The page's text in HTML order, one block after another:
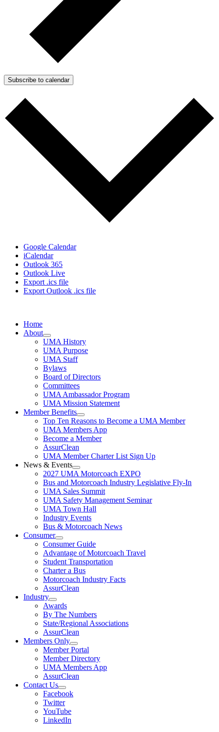
Subscribe to calendar
Google Calendar
iCalendar
Outlook 365
Outlook Live
Export .ics file
Export Outlook .ics file
Home
About
UMA History
UMA Purpose
UMA Staff
Bylaws
Board of Directors
Committees
UMA Ambassador Program
UMA Mission Statement
Member Benefits
Top Ten Reasons to Become a UMA Member
UMA Members App
Become a Member
AssurClean
UMA Member Charter List Sign Up
News & Events
2027 UMA Motorcoach EXPO
Bus and Motorcoach Industry Legislative Fly-In
UMA Sales Summit
UMA Safety Management Seminar
UMA Town Hall
Industry Events
Bus & Motorcoach News
Consumer
Consumer Guide
Advantage of Motorcoach Travel
Student Transportation
Charter a Bus
Motorcoach Industry Facts
AssurClean
Industry
Awards
By The Numbers
State/Regional Associations
AssurClean
Members Only
Member Portal
Member Directory
UMA Members App
AssurClean
Contact Us
Facebook
Twitter
YouTube
LinkedIn